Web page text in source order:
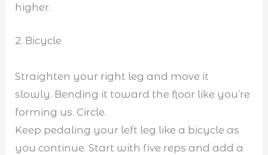
higher.
2. Bicycle
Straighten your right leg and move it
slowly. Bending it toward the floor like you’re
forming us. Circle.
Keep pedaling your left leg like a bicycle as
you continue. Start with five reps and add a